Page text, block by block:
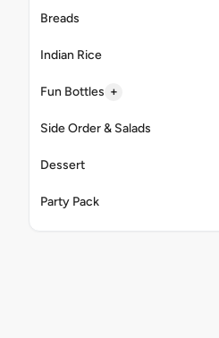
Breads
Indian Rice
Fun Bottles +
Side Order & Salads
Dessert
Party Pack